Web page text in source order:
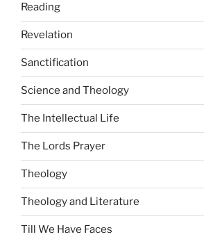
Reading
Revelation
Sanctification
Science and Theology
The Intellectual Life
The Lords Prayer
Theology
Theology and Literature
Till We Have Faces